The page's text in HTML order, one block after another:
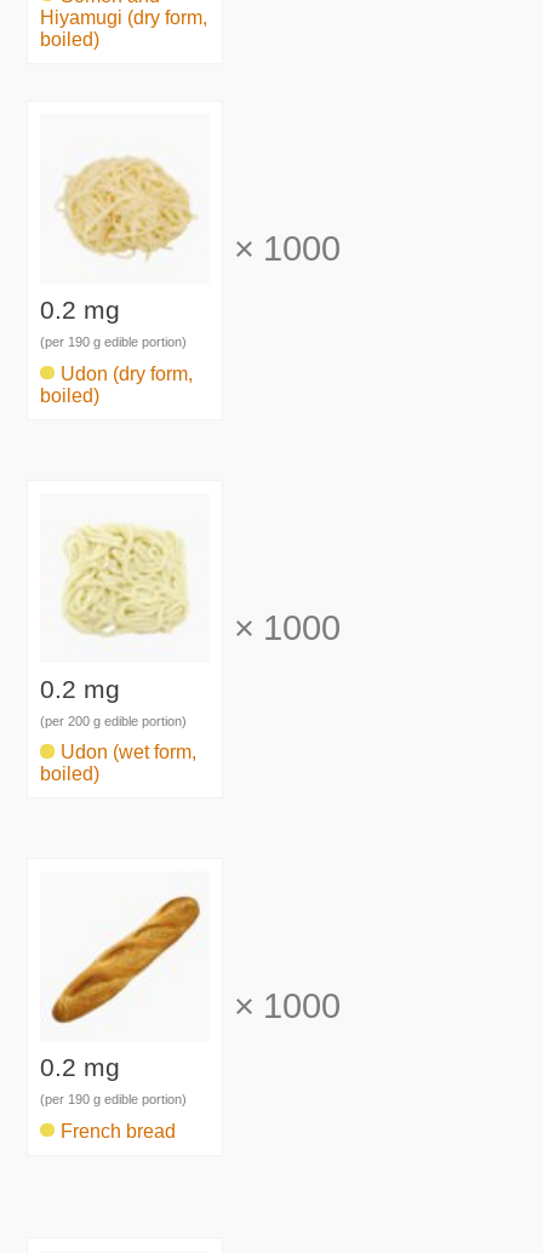
Hiyamugi (dry form,
boiled)
0.2 mg
(per 190 g edible portion)
Udon (dry form,
boiled)
× 1000
0.2 mg
(per 200 g edible portion)
Udon (wet form,
boiled)
× 1000
0.2 mg
(per 190 g edible portion)
French bread
× 1000